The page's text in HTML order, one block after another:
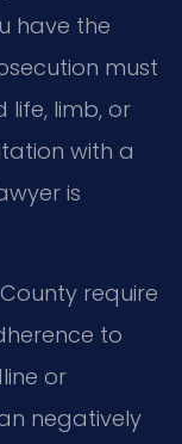
have the
must
limb, or
with a
is
require
to
or
negatively